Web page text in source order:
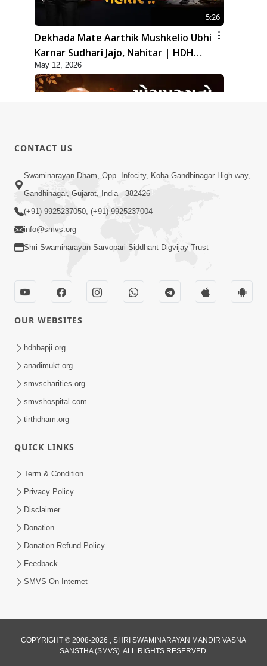
5:26
Dekhada Mate Aarthik Mushkelio Ubhi
Karnar Sudhari Jajo, Nahitar | HDH
Swamishri
May 12, 2026
7:05
Motapurush No Mahima Kevo
Samajvo? Jano Aa Satya Prasang Dvara
| HDH Swamishri
Saday Sukhi Raheva No Saral Upay Shu
Chhe | HDH Swamishri
Lobh Ane Apramanikta Thi Kamayel
| HDH Swamishri
May 05, 2026
CONTACT US
Swaminarayan Dham, Opp. Infocity, Koba-Gandhinagar High way,
Gandhinagar, Gujarat, India - 382426
(+91) 9925237050, (+91) 9925237004
info@smvs.org
Shri Swaminarayan Sarvopari Siddhant Digvijay Trust
OUR WEBSITES
hdhbapji.org
anadimukt.org
smvscharities.org
smvshospital.com
tirthdham.org
QUICK LINKS
Term & Condition
Privacy Policy
Disclaimer
Donation
Donation Refund Policy
Feedback
SMVS On Internet
COPYRIGHT © 2008-2026 , SHRI SWAMINARAYAN MANDIR VASNA
SANSTHA (SMVS). ALL RIGHTS RESERVED.